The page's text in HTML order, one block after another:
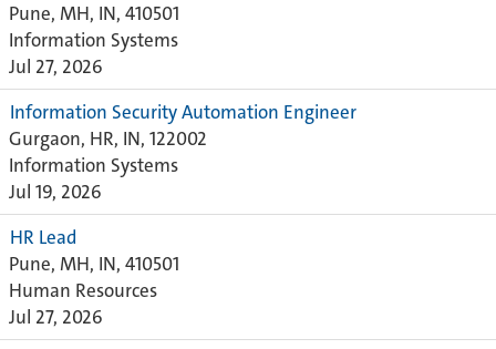
Pune, MH, IN, 410501
Information Systems
Jul 27, 2026
Information Security Automation Engineer
Gurgaon, HR, IN, 122002
Information Systems
Jul 19, 2026
HR Lead
Pune, MH, IN, 410501
Human Resources
Jul 27, 2026